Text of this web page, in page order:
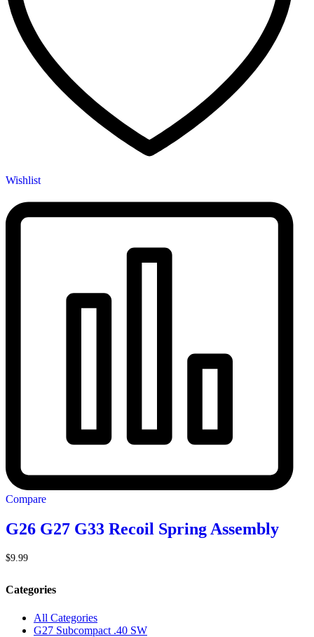
Wishlist
Compare
G26 G27 G33 Recoil Spring Assembly
$9.99
Categories
All Categories
G27 Subcompact .40 SW